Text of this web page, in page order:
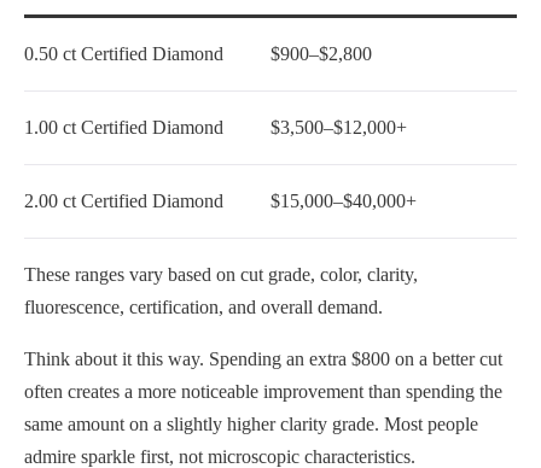
0.50 ct Certified Diamond $900–$2,800
1.00 ct Certified Diamond $3,500–$12,000+
2.00 ct Certified Diamond $15,000–$40,000+
These ranges vary based on cut grade, color, clarity,
fluorescence, certification, and overall demand.
Think about it this way. Spending an extra $800 on a better cut
often creates a more noticeable improvement than spending the
same amount on a slightly higher clarity grade. Most people
admire sparkle first, not microscopic characteristics.